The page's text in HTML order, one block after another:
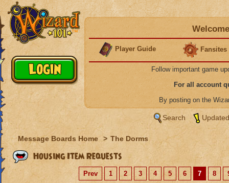
Player Guide Fansites
Follow important game
For all account
By posting on the
Search
Message Boards Home > The Dorms
Housing Item Requests
Prev 1 2 3 4 5 6 7 8